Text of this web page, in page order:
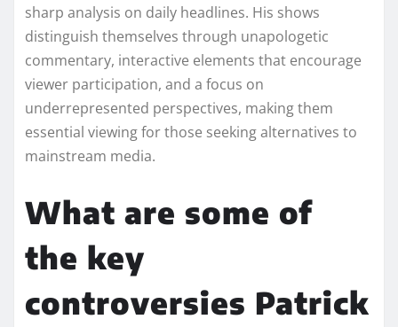
sharp analysis on daily headlines. His shows
distinguish themselves through unapologetic
commentary, interactive elements that encourage
viewer participation, and a focus on
underrepresented perspectives, making them
essential viewing for those seeking alternatives to
mainstream media.
What are some of
the key
controversies Patrick